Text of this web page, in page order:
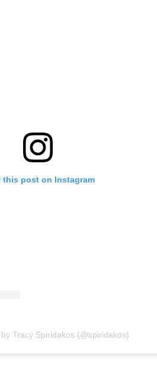
this post on Instagram
Tracy Spiridakos (@spiridakos)